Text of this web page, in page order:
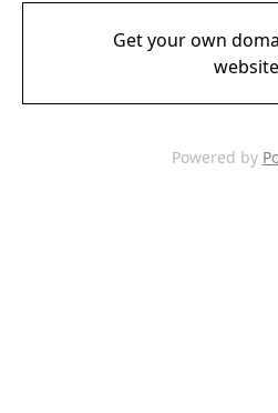
Get your own
Powered by